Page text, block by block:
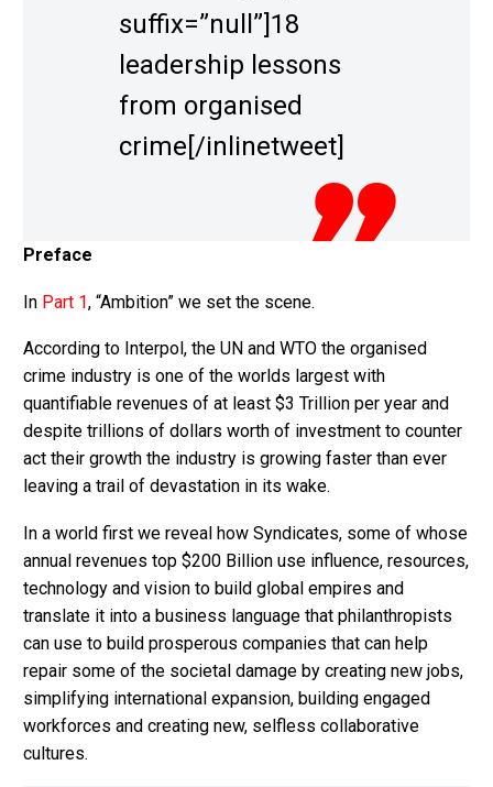
suffix=”null”]18
leadership lessons
from organised
crime[/inlinetweet]
Preface
In Part 1, “Ambition” we set the scene.
According to Interpol, the UN and WTO the organised
crime industry is one of the worlds largest with
quantifiable revenues of at least $3 Trillion per year and
despite trillions of dollars worth of investment to counter
act their growth the industry is growing faster than ever
leaving a trail of devastation in its wake.
In a world first we reveal how Syndicates, some of whose
annual revenues top $200 Billion use influence, resources,
technology and vision to build global empires and
translate it into a business language that philanthropists
can use to build prosperous companies that can help
repair some of the societal damage by creating new jobs,
simplifying international expansion, building engaged
workforces and creating new, selfless collaborative
cultures.